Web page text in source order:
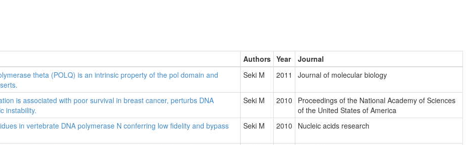
Authors Year
Journal
theta (POLQ) is an intrinsic property of the pol domain and
Seki M 2011 Journal of molecular biology
is associated with poor survival in breast cancer, perturbs DNA
instability.
Seki M 2010
Proceedings of the National Academy of Sciences
of the United States of America
in vertebrate DNA polymerase N conferring low fidelity and bypass
Seki M 2010 Nucleic acids research